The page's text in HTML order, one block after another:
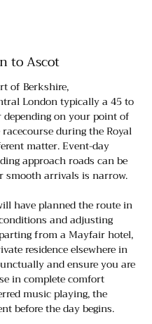
to Ascot
of Berkshire,
London typically a 45 to
on your point of
during the Royal
matter. Event-day
approach roads can be
smooth arrivals is narrow.
have planned the route in
and adjusting
from a Mayfair hotel,
residence elsewhere in
and ensure you are
in complete comfort
music playing, the
before the day begins.